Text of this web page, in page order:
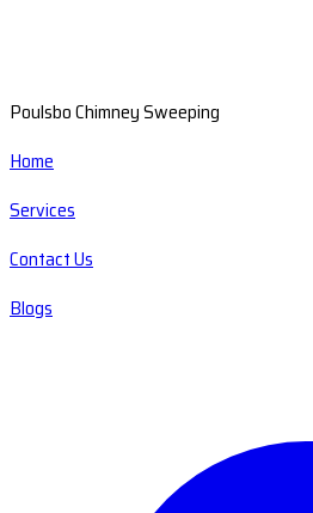
Poulsbo Chimney Sweeping
Home
Services
Contact Us
Blogs